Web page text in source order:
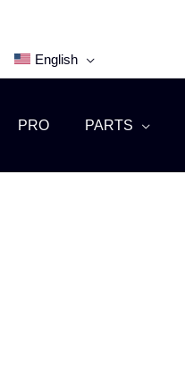
English
PRO PARTS